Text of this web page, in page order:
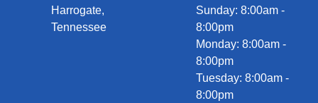
Harrogate,
Tennessee
Sunday: 8:00am -
8:00pm
Monday: 8:00am -
8:00pm
Tuesday: 8:00am -
8:00pm